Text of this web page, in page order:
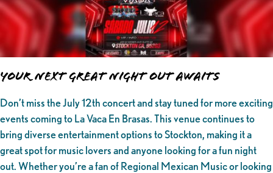
Your Next Great Night Out Awaits
Don’t miss the July 12th concert and stay tuned for more exciting
events coming to La Vaca En Brasas. This venue continues to
bring diverse entertainment options to Stockton, making it a
great spot for music lovers and anyone looking for a fun night
out. Whether you’re a fan of Regional Mexican Music or looking